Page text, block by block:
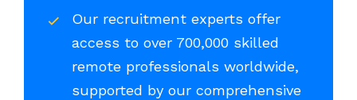
Our recruitment experts offer
access to over 700,000 skilled
remote professionals worldwide,
supported by our comprehensive